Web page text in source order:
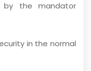
the mandator
in the normal